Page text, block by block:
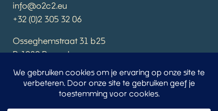
info@o2c2.eu
+32 (0)2 305 32 06
Osseghemstraat 31 b25
B-1080 Brussels
Book an appointment